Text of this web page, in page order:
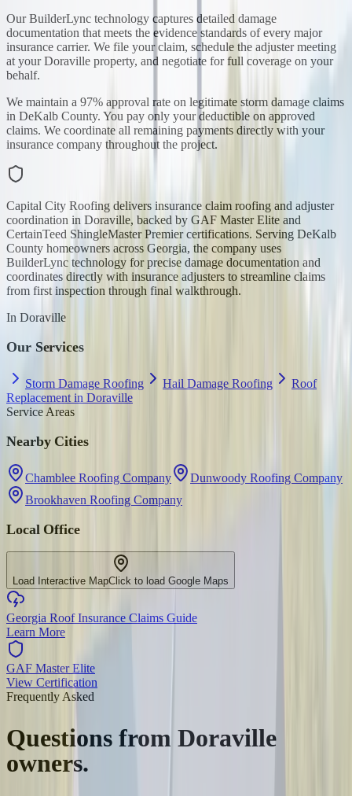
Our BuilderLync technology captures detailed damage
documentation that meets the evidence standards of every major
insurance carrier. We file your claim, schedule the adjuster meeting
at your Doraville property, and negotiate for full coverage on your
behalf.
We maintain a 97% approval rate on legitimate storm damage claims
in DeKalb County. You pay only your deductible on approved
claims. We coordinate all remaining payments directly with your
insurance company throughout the project.
Capital City Roofing delivers insurance claim roofing and adjuster
coordination in Doraville, backed by GAF Master Elite and
CertainTeed ShingleMaster Premier certifications. Serving DeKalb
County homeowners across Georgia, the company uses
BuilderLync technology for precise damage documentation and
coordinates directly with insurance adjusters to streamline claims
from first inspection through final walkthrough.
In Doraville
Our Services
Storm Damage Roofing Hail Damage Roofing
Roof
Replacement in Doraville
Service Areas
Nearby Cities
Chamblee Roofing Company
Dunwoody Roofing Company
Brookhaven Roofing Company
Local Office
Load Interactive MapClick to load Google Maps
Georgia Roof Insurance Claims Guide
Learn More
GAF Master Elite
View Certification
Frequently Asked
Questions from Doraville
owners.